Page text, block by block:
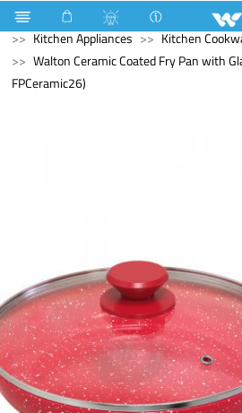
Kitchen Appliances
Rice Cooker
Kitchen Appliances
Kitchen
Walton Ceramic Coated Fry Pan with
FPCeramic26)